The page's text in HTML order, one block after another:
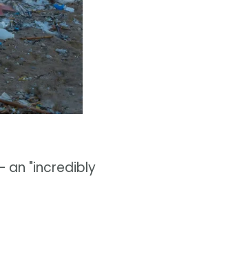
an "incredibly